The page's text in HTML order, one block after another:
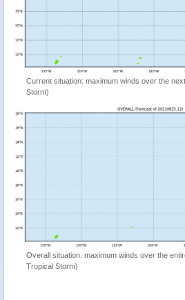
Current situation: maximum winds over the
Storm)
Overall situation: maximum winds over the
Tropical Storm)